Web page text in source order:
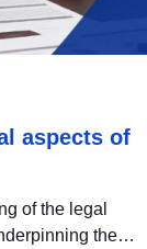
aspects of
of the legal
the